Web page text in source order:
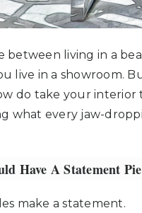
between living in a
live in a showroom.
do take your interior
what every jaw-
Have A Statement